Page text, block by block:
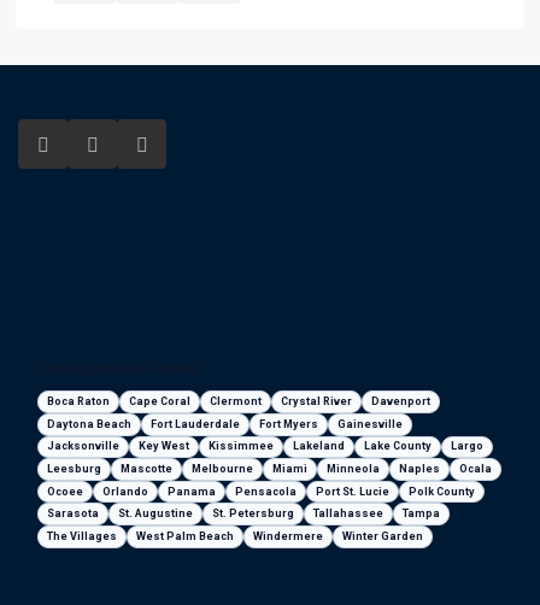
Boca Raton Cape Coral Clermont Crystal River
Davenport
Daytona Beach
Fort Lauderdale Fort Myers
Gainesville
Jacksonville
Key West Kissimmee Lakeland Lake County
Largo
Leesburg
Mascotte Melbourne Miami Minneola Naples
Ocala
Ocoee
Orlando Panama Pensacola Port St. Lucie
Polk County
Sarasota
St. Augustine St. Petersburg Tallahassee
Tampa
The Villages
West Palm Beach Windermere Winter Garden